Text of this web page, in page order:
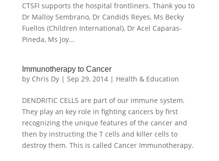
CTSFI supports the hospital frontliners. Thank you to
Dr Malloy Sembrano, Dr Candids Reyes, Ms Becky
Fuellos (Children International), Dr Acel Caparas-
Pineda, Ms Joy...
Immunotherapy to Cancer
by Chris Dy| Sep 29, 2014| Health & Education
DENDRITIC CELLS are part of our immune system.
They play an key role in fighting cancers by first
recognizing the unique features of the cancer and
then by instructing the T cells and killer cells to
destroy them. This is called Cancer Immunotherapy.